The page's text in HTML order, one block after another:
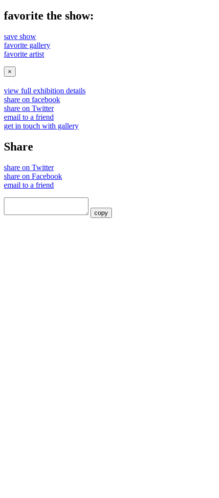
favorite the show:
save show
favorite gallery
favorite artist
×
view full exhibition details
share on facebook
share on Twitter
email to a friend
get in touch with gallery
Share
share on Twitter
share on Facebook
email to a friend
copy